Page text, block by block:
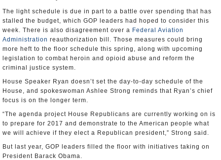
The light schedule is due in part to a battle over spending that has
stalled the budget, which GOP leaders had hoped to consider this
week. There is also disagreement over a Federal Aviation
Administration reauthorization bill. Those measures could bring
more heft to the floor schedule this spring, along with upcoming
legislation to combat heroin and opioid abuse and reform the
criminal justice system.
House Speaker Ryan doesn’t set the day-to-day schedule of the
House, and spokeswoman Ashlee Strong reminds that Ryan’s chief
focus is on the longer term.
“The agenda project House Republicans are currently working on is
to prepare for 2017 and demonstrate to the American people what
we will achieve if they elect a Republican president,” Strong said.
But last year, GOP leaders filled the floor with initiatives taking on
President Barack Obama.